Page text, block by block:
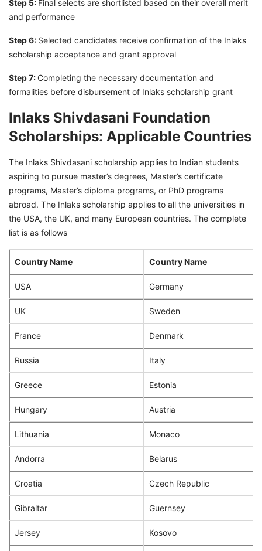
Step 5: Final selects are shortlisted based on their overall merit
and performance
Step 6: Selected candidates receive confirmation of the Inlaks
scholarship acceptance and grant approval
Step 7: Completing the necessary documentation and
formalities before disbursement of Inlaks scholarship grant
Inlaks Shivdasani Foundation
Scholarships: Applicable Countries
The Inlaks Shivdasani scholarship applies to Indian students
aspiring to pursue master’s degrees, Master’s certificate
programs, Master’s diploma programs, or PhD programs
abroad. The Inlaks scholarship applies to all the universities in
the USA, the UK, and many European countries. The complete
list is as follows
Country Name Country Name
USA Germany
UK Sweden
France Denmark
Russia Italy
Greece Estonia
Hungary Austria
Lithuania Monaco
Andorra Belarus
Croatia Czech Republic
Gibraltar Guernsey
Jersey Kosovo